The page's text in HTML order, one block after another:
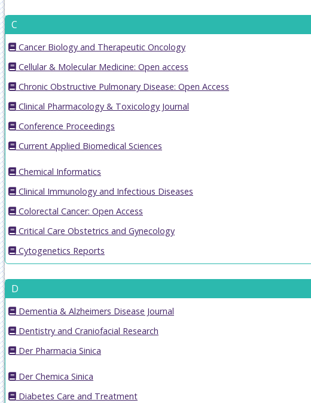
C
Cancer Biology and Therapeutic Oncology
Cellular & Molecular Medicine: Open access
Chronic Obstructive Pulmonary Disease: Open Access
Clinical Pharmacology & Toxicology Journal
Conference Proceedings
Current Applied Biomedical Sciences
Chemical Informatics
Clinical Immunology and Infectious Diseases
Colorectal Cancer: Open Access
Critical Care Obstetrics and Gynecology
Cytogenetics Reports
D
Dementia & Alzheimers Disease Journal
Dentistry and Craniofacial Research
Der Pharmacia Sinica
Der Chemica Sinica
Diabetes Care and Treatment